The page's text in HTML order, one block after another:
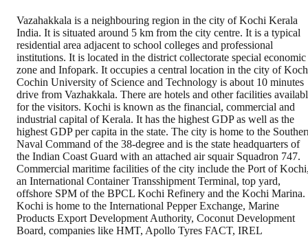
Vazahakkala is a neighbouring region in the city of Kochi Kerala
India. It is situated around 5 km from the city centre. It is a typical
residential area adjacent to school colleges and professional
institutions. It is located in the district collectorate special economic
zone and Infopark. It occupies a central location in the city of
Cochin University of Science and Technology is about 10 minutes
drive from Vazhakkala. There are hotels and other facilities
for the visitors. Kochi is known as the financial, commercial and
industrial capital of Kerala. It has the highest GDP as well as the
highest GDP per capita in the state. The city is home to the
Naval Command of the 38-degree and is the state headquarters of
the Indian Coast Guard with an attached air squair Squadron 747.
Commercial maritime facilities of the city include the Port of
an International Container Transshipment Terminal, top yard,
offshore SPM of the BPCL Kochi Refinery and the Kochi Marina.
Kochi is home to the International Pepper Exchange, Marine
Products Export Development Authority, Coconut Development
Board, companies like HMT, Apollo Tyres FACT, IREL